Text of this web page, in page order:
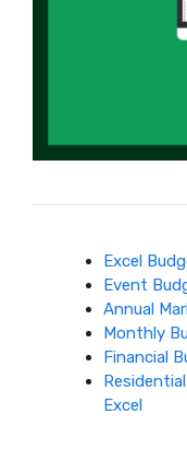
Excel
Event
Annual
Monthly
Financial
Excel